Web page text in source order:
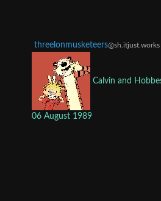
threelonmusketeers@sh.itjust.works
Calvin and
06 August 1989